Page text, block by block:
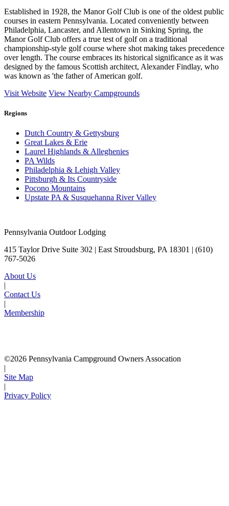
Established in 1928, the Manor Golf Club is one of the oldest public
courses in eastern Pennsylvania. Located conveniently between
Philadelphia, Lancaster, and Allentown in Sinking Spring, the
Manor Golf Club offers a true test of golf on a traditional
championship-style golf course where shot making takes precedence
over length. The course embraces its historical significance as it was
designed by the famous Scottish architect, Alexander Findlay, who
was known as 'the father of American golf.
Visit Website View Nearby Campgrounds
Regions
Dutch Country & Gettysburg
Great Lakes & Erie
Laurel Highlands & Alleghenies
PA Wilds
Philadelphia & Lehigh Valley
Pittsburgh & Its Countryside
Pocono Mountains
Upstate PA & Susquehanna River Valley
Pennsylvania Outdoor Lodging
415 Taylor Drive Suite 302 | East Stroudsburg, PA 18301 | (610)
767-5026
About Us
|
Contact Us
|
Membership
©2026 Pennsylvania Campground Owners Assocation
|
Site Map
|
Privacy Policy